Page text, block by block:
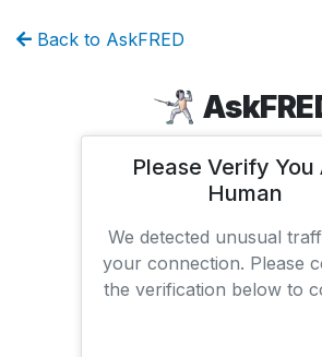
Back to AskFRED
Please Verify You
Human
We detected unusual
your connection. Please
the verification below to